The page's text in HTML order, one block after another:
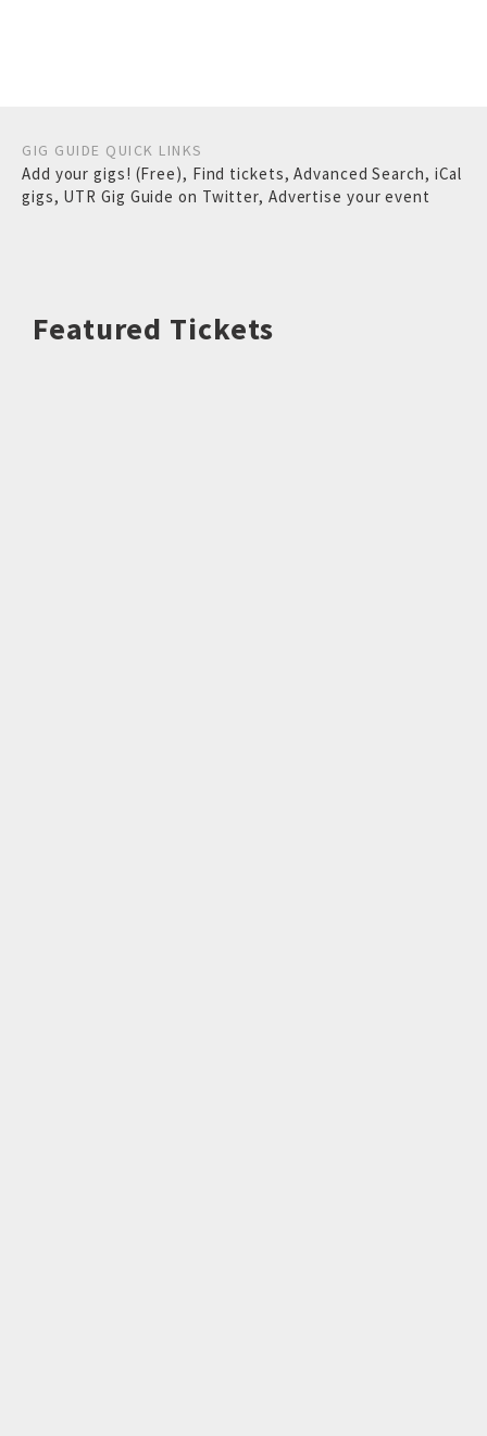
GIG GUIDE QUICK LINKS
Add your gigs! (Free), Find tickets,Advanced Search, iCal
gigs, UTR Gig Guide on Twitter, Advertise your event
Featured Tickets